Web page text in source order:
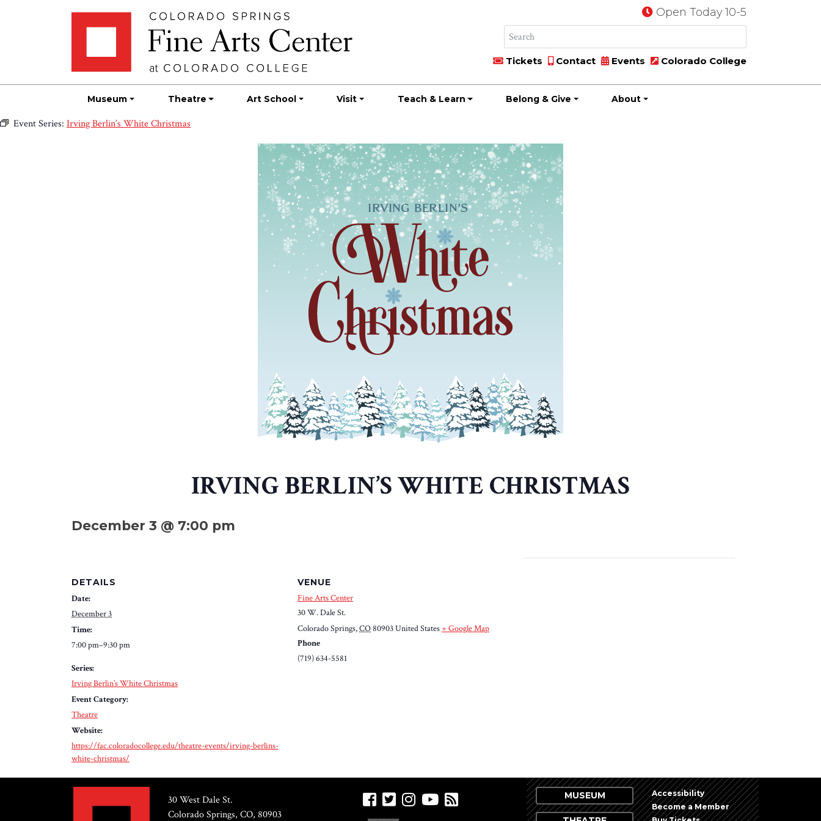
Open Today 10-5
Tickets Contact Events Colorado College
Museum Theatre Art School Visit Teach & Learn Belong & Give About
Event Series: Irving Berlin’s White Christmas
IRVING BERLIN’S WHITE CHRISTMAS
December 3 @ 7:00 pm
DETAILS
Date:
December 3
Time:
7:00 pm–9:30 pm
Series:
Irving Berlin’s White Christmas
Event Category:
Theatre
Website:
https://fac.coloradocollege.edu/theatre-events/irving-berlins-
white-christmas/
VENUE
Fine Arts Center
30 W. Dale St.
Colorado Springs,CO80903United States+ Google Map
Phone
(719) 634-5581
30 West Dale St.
Colorado Springs, CO, 80903
MUSEUM
Accessibility
Become a Member